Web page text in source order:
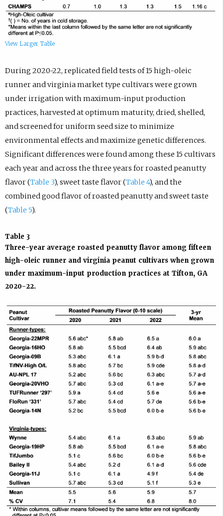
View Larger Table
During 2020-22, replicated field tests of 15 high-oleic
runner and virginia market type cultivars were grown
under irrigation with maximum-input production
practices, harvested at optimum maturity, dried, shelled,
and screened for uniform seed size to minimize
environmental effects and maximize genetic differences.
Significant differences were found among these 15 cultivars
each year and across the three years for roasted peanutty
flavor (Table 3), sweet taste flavor (Table 4), and the
combined good flavor of roasted peanutty and sweet taste
(Table 5).
Table 3
Three-year average roasted peanutty flavor among fifteen
high-oleic runner and virginia peanut cultivars when grown
under maximum-input production practices at Tifton, GA
2020-22.